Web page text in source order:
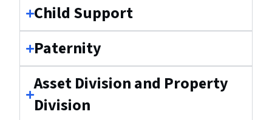
Child Support
Paternity
Asset Division and Property
Division